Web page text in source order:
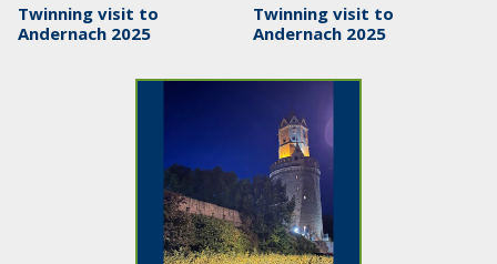
Twinning visit to
Andernach 2025
Twinning visit to
Andernach 2025